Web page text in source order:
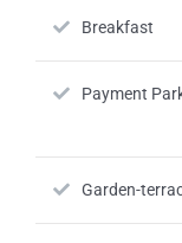
Breakfast
Payment
Garden-